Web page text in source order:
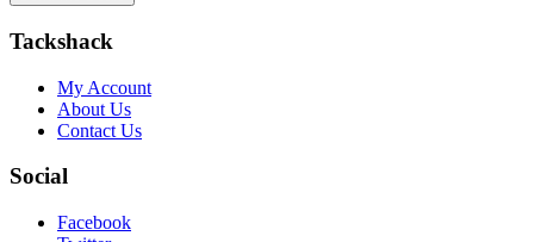
Tackshack
My Account
About Us
Contact Us
Social
Facebook